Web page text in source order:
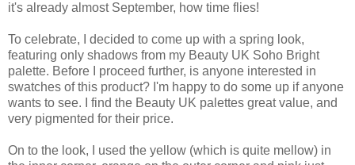
it's already almost September, how time flies!
To celebrate, I decided to come up with a spring look,
featuring only shadows from my Beauty UK Soho Bright
palette. Before I proceed further, is anyone interested in
swatches of this product? I'm happy to do some up if anyone
wants to see. I find the Beauty UK palettes great value, and
very pigmented for their price.
On to the look, I used the yellow (which is quite mellow) in